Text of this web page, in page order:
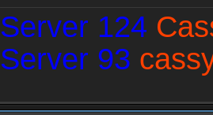
Server 124
Server 93